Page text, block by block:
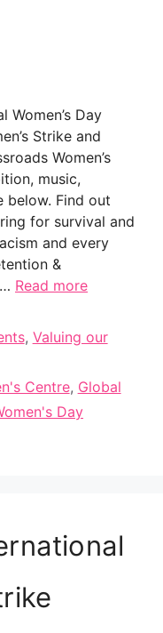
Day
Strike and
Women’s
music,
below. Find out
for survival and
and every
&
Read more
, Valuing our
Centre, Global
Day